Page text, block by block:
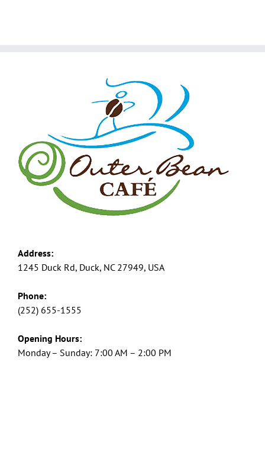
Address:
1245 Duck Rd, Duck, NC 27949, USA
Phone:
(252) 655-1555
Opening Hours:
Monday – Sunday: 7:00 AM – 2:00 PM